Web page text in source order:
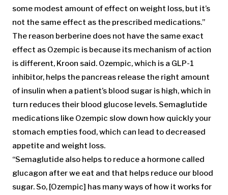
some modest amount of effect on weight loss, but it’s
not the same effect as the prescribed medications.”
The reason berberine does not have the same exact
effect as Ozempic is because its mechanism of action
is different, Kroon said. Ozempic, which is a GLP-1
inhibitor, helps the pancreas release the right amount
of insulin when a patient’s blood sugar is high, which in
turn reduces their blood glucose levels. Semaglutide
medications like Ozempic slow down how quickly your
stomach empties food, which can lead to decreased
appetite and weight loss.
“Semaglutide also helps to reduce a hormone called
glucagon after we eat and that helps reduce our blood
sugar. So, [Ozempic] has many ways of how it works for